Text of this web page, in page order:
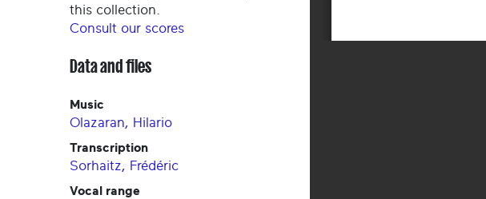
this collection.
Consult our scores
Data and files
Music
Olazaran, Hilario
Transcription
Sorhaitz, Frédéric
Vocal range